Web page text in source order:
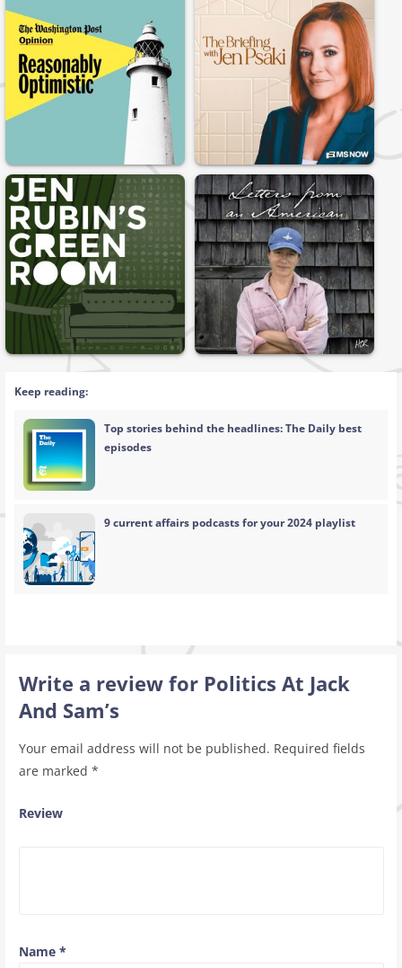
Keep reading:
Top stories behind the headlines: The Daily best
episodes
9 current affairs podcasts for your 2024 playlist
Write a review for Politics At Jack
And Sam’s
Your email address will not be published. Required fields
are marked *
Review
Name *